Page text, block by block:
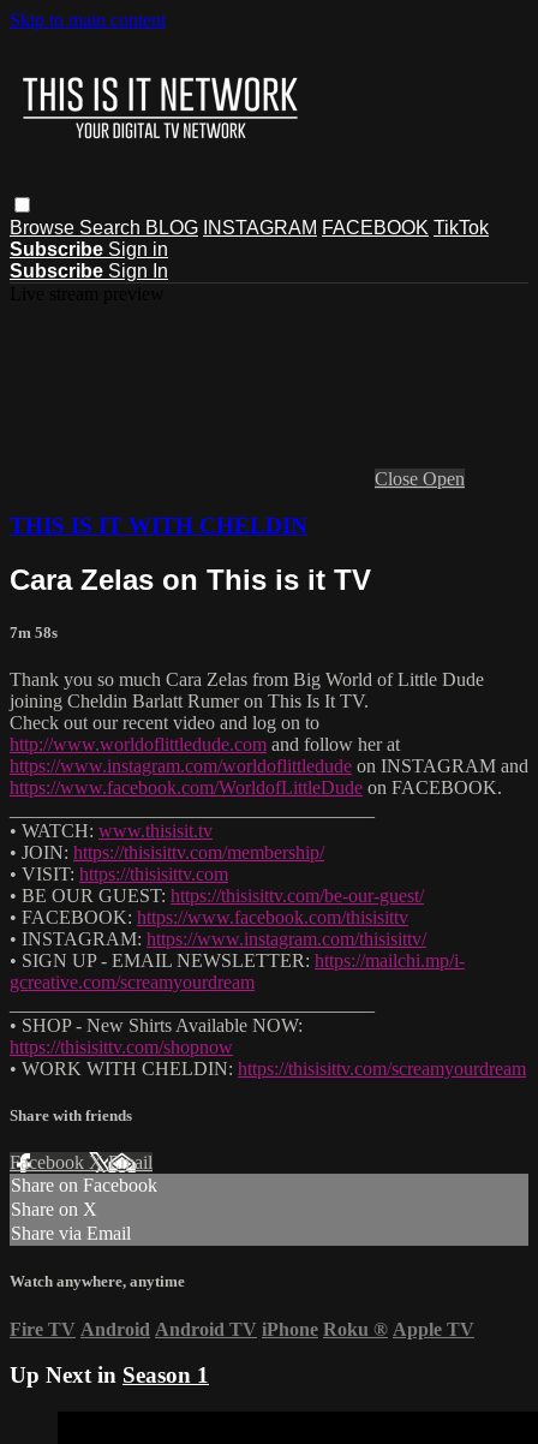
Skip to main content
Browse Search BLOG INSTAGRAM FACEBOOK TikTok
Subscribe Sign in
Subscribe Sign In
Close Open
THIS IS IT WITH CHELDIN
Cara Zelas on This is it TV
7m 58s
Thank you so much Cara Zelas from Big World of Little Dude
joining Cheldin Barlatt Rumer on This Is It TV.
Check out our recent video and log on to
http://www.worldoflittledude.com and follow her at
https://www.instagram.com/worldoflittledude on INSTAGRAM and
https://www.facebook.com/WorldofLittleDude on FACEBOOK.
• WATCH: www.thisisit.tv
• JOIN: https://thisisittv.com/membership/
• VISIT: https://thisisittv.com
• BE OUR GUEST: https://thisisittv.com/be-our-guest/
• FACEBOOK: https://www.facebook.com/thisisittv
• INSTAGRAM: https://www.instagram.com/thisisittv/
• SIGN UP - EMAIL NEWSLETTER: https://mailchi.mp/i-
gcreative.com/screamyourdream
• SHOP - New Shirts Available NOW:
https://thisisittv.com/shopnow
• WORK WITH CHELDIN: https://thisisittv.com/screamyourdream
Share with friends
Facebook XEmail
Share on Facebook
Share on X
Share via Email
Watch anywhere, anytime
Fire TV Android Android TV iPhone Roku ® Apple TV
Up Next in Season 1